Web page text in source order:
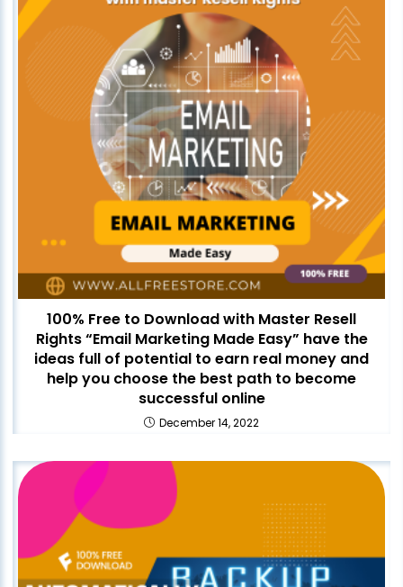
100% Free to Download with Master Resell
Rights “Email Marketing Made Easy” have the
ideas full of potential to earn real money and
help you choose the best path to become
successful online
December 14, 2022